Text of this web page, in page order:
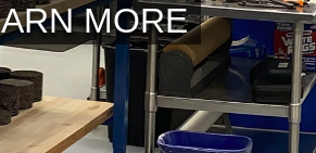
MORE